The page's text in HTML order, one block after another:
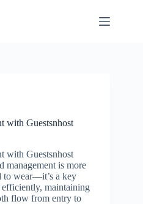
with Guestsnhost
with Guestsnhost
management is more
to wear—it’s a key
maintaining
flow from entry to